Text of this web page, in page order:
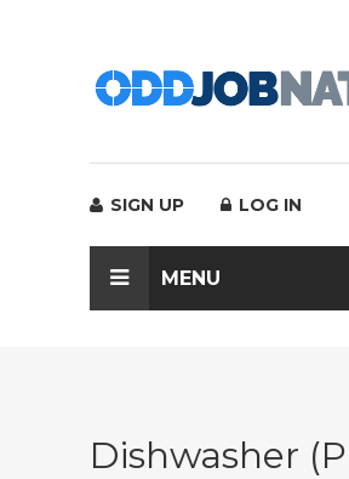
SIGN UP LOG IN
MENU
Dishwasher